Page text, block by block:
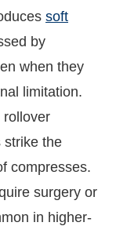
soft
by
when they
limitation.
rollover
strike the
compresses.
surgery or
in higher-